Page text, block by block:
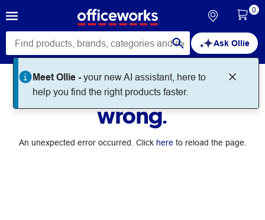
Ask Ollie
Meet Ollie -your new AI assistant, here to
help you find the right products faster.
0
Something went
wrong.
An unexpected error occurred. Click hereto reload the page.